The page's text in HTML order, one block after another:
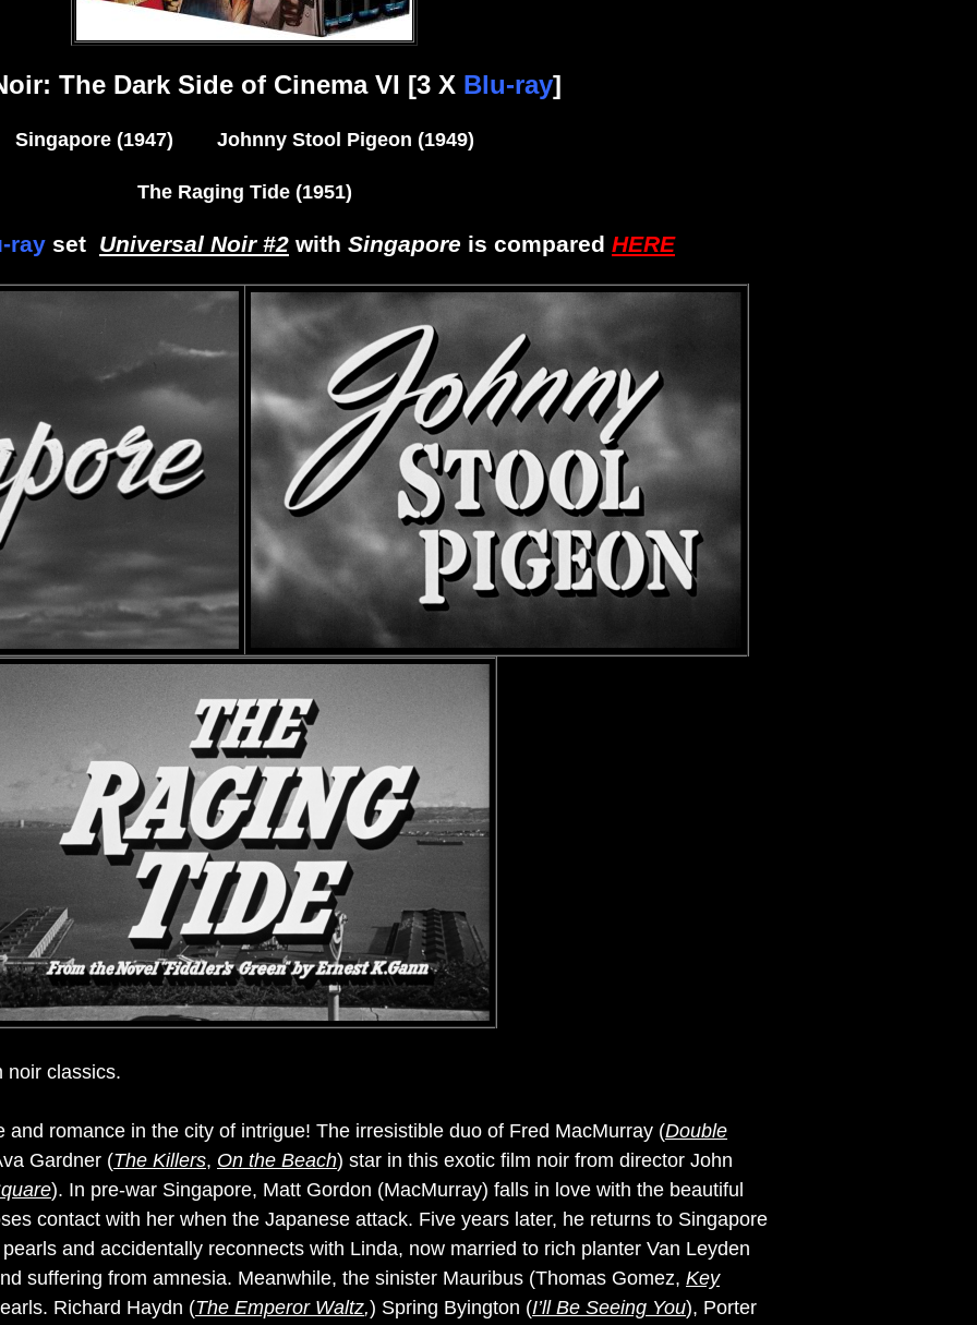
The Dark Side of Cinema VI [3 X Blu-ray]
Singapore (1947) Johnny Stool Pigeon (1949)
The Raging Tide (1951)
ray set Universal Noir #2 with Singapore is compared HERE
noir classics.
romance in the city of intrigue! The irresistible duo of Fred MacMurray (Double
Gardner (The Killers, On the Beach) star in this exotic film noir from director John
). In pre-war Singapore, Matt Gordon (MacMurray) falls in love with the beautiful
contact with her when the Japanese attack. Five years later, he returns to Singapore
and accidentally reconnects with Linda, now married to rich planter Van Leyden
suffering from amnesia. Meanwhile, the sinister Mauribus (Thomas Gomez, Key
Richard Haydn (The Emperor Waltz,) Spring Byington (I’ll Be Seeing You), Porter